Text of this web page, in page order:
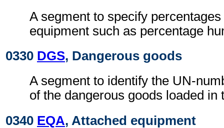
A segment to specify
equipment such as percentage
0330 DGS, Dangerous goods
A segment to identify the UN-
of the dangerous goods loaded in
0340 EQA, Attached equipment